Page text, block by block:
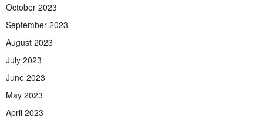
October 2023
September 2023
August 2023
July 2023
June 2023
May 2023
April 2023